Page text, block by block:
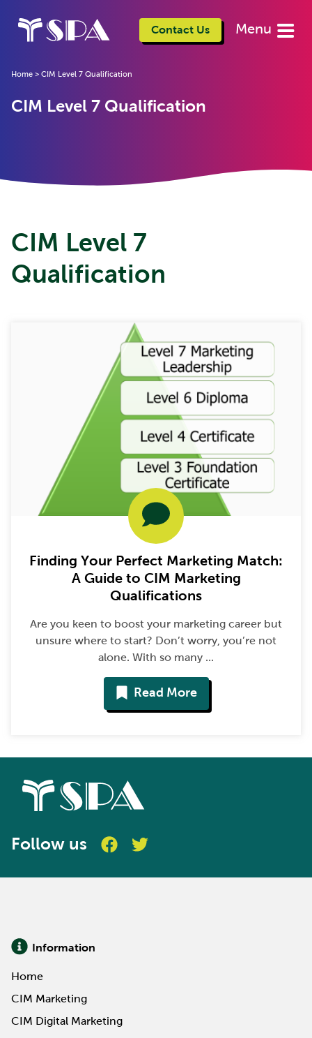
Contact Us Menu
Home > CIM Level 7 Qualification
CIM Level 7 Qualification
CIM Level 7
Qualification
Finding Your Perfect Marketing Match:
A Guide to CIM Marketing
Qualifications
Are you keen to boost your marketing career but
unsure where to start? Don’t worry, you’re not
alone. With so many ...
Read More
Follow us
Information
Home
CIM Marketing
CIM Digital Marketing